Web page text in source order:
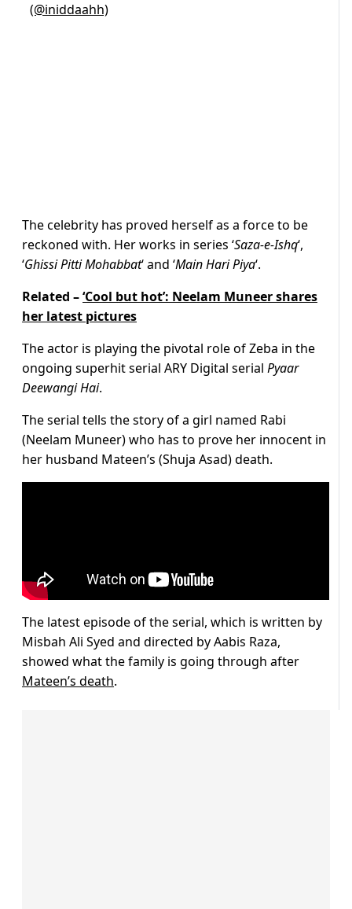
(@iniddaahh)
The celebrity has proved herself as a force to be
reckoned with. Her works in series ‘Saza-e-Ishq‘,
‘Ghissi Pitti Mohabbat‘ and ‘Main Hari Piya‘.
Related –‘Cool but hot’: Neelam Muneer shares
her latest pictures
The actor is playing the pivotal role of Zeba in the
ongoing superhit serial ARY Digital serial Pyaar
Deewangi Hai.
The serial tells the story of a girl named Rabi
(Neelam Muneer) who has to prove her innocent in
her husband Mateen’s (Shuja Asad) death.
The latest episode of the serial, which is written by
Misbah Ali Syed and directed by Aabis Raza,
showed what the family is going through after
Mateen’s death.